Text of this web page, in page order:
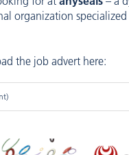
organization specialized
the job advert here: